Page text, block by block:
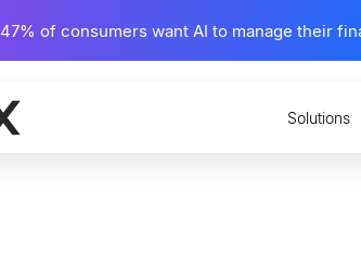
47% of consumers want AI to manage their
Solutions